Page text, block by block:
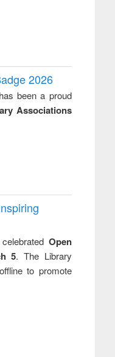
2026
been a proud
Associations
Open
5. The Library
to promote